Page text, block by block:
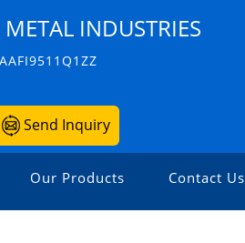
INDUSTRIES
Send Inquiry
Our Products Contact Us